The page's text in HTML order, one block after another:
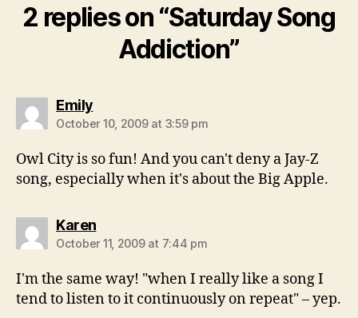
2 replies on “Saturday Song
Addiction”
Emilysays:
October 10, 2009 at 3:59 pm
Owl City is so fun! And you can't deny a Jay-Z
song, especially when it's about the Big Apple.
Karensays:
October 11, 2009 at 7:44 pm
I'm the same way! "when I really like a song I
tend to listen to it continuously on repeat" – yep.